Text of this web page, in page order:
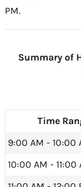
PM.
Summary of
Time
9:00 AM - 10:00
10:00 AM - 11:00